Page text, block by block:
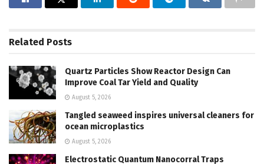
Related Posts
Quartz Particles Show Reactor Design Can
Improve Coal Tar Yield and Quality
August 5, 2026
Tangled seaweed inspires universal cleaners for
ocean microplastics
August 5, 2026
Electrostatic Quantum Nanocorral Traps